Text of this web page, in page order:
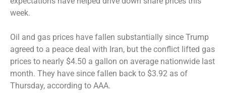
week.
Oil and gas prices have fallen substantially since Trump
agreed to a peace deal with Iran, but the conflict lifted gas
prices to nearly $4.50 a gallon on average nationwide last
month. They have since fallen back to $3.92 as of
Thursday, according to AAA.